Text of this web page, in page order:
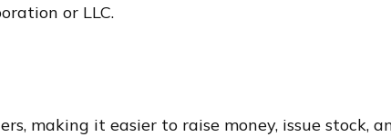
or LLC.
making it easier to raise money, issue stock,